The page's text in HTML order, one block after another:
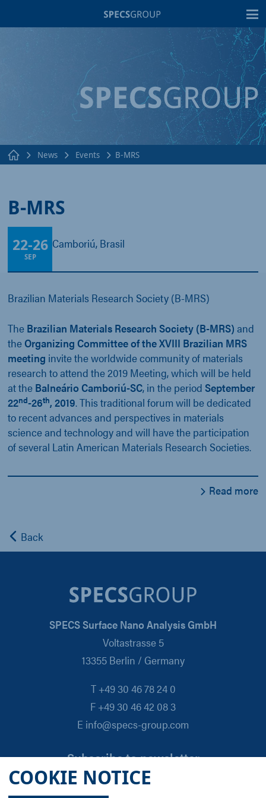
COOKIE NOTICE
News Events B-MRS
B-MRS
Balneário Camboriú, Brasil
22-26
SEP
Brazilian Materials Research Society (B-MRS)
The Brazilian Materials Research Society (B-MRS) and
the Organizing Committee of the XVIII Brazilian MRS
meeting invite the worldwide community of materials
research to attend the 2019 Meeting, which will be held
at the Balneário Camboriú-SC, in the period September
22nd-26th, 2019. This traditional forum will be dedicated
to recent advances and perspectives in materials
science and technology and will have the participation
of several Latin American Materials Research Societies.
Read more
Back
SPECS Surface Nano Analysis GmbH
Voltastrasse 5
13355 Berlin / Germany
T +49 30 46 78 24 0
F +49 30 46 42 08 3
E info@specs-group.com
Subscribe to newsletter
Email
*